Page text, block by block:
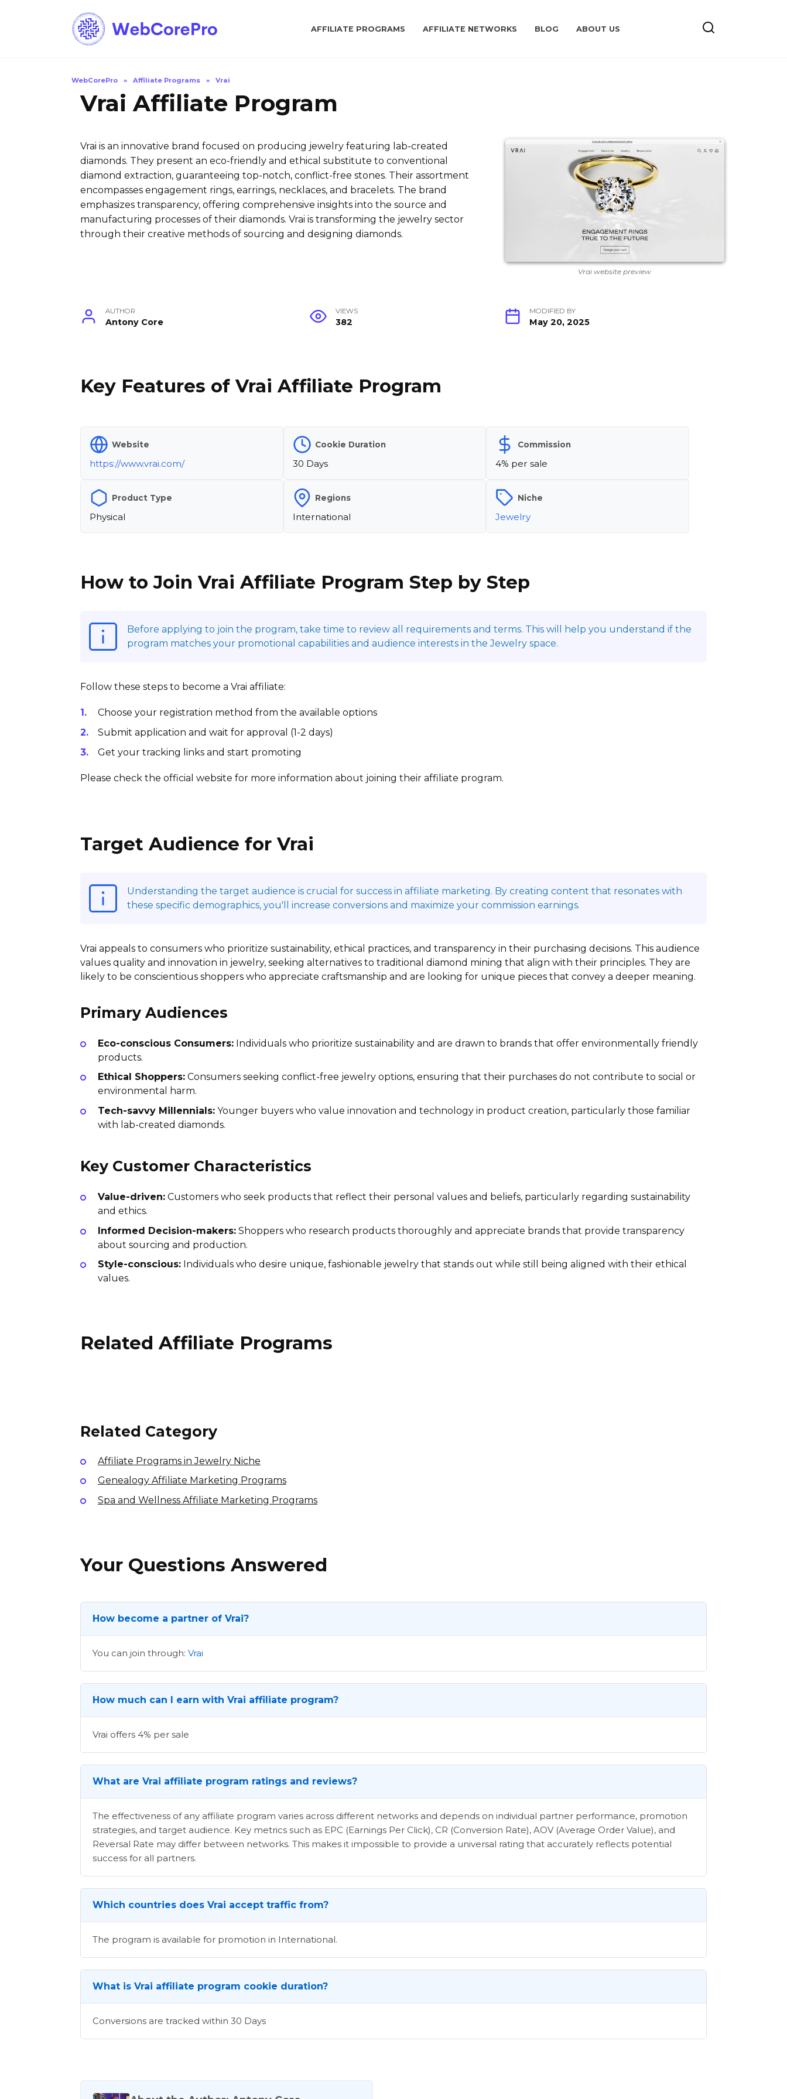
AFFILIATE PROGRAMS AFFILIATE NETWORKS BLOG ABOUT US
WebCorePro » Affiliate Programs » Vrai
Vrai Affiliate Program
Vrai is an innovative brand focused on producing jewelry featuring lab-created
diamonds. They present an eco-friendly and ethical substitute to conventional
diamond extraction, guaranteeing top-notch, conflict-free stones. Their assortment
encompasses engagement rings, earrings, necklaces, and bracelets. The brand
emphasizes transparency, offering comprehensive insights into the source and
manufacturing processes of their diamonds. Vrai is transforming the jewelry sector
through their creative methods of sourcing and designing diamonds.
Vrai website preview
AUTHOR
Antony Core
VIEWS
382
MODIFIED BY
May 20, 2025
Key Features of Vrai Affiliate Program
Website
https://www.vrai.com/
Cookie Duration
30 Days
Commission
4% per sale
Product Type
Physical
Regions
International
Niche
Jewelry
How to Join Vrai Affiliate Program Step by Step
Before applying to join the program, take time to review all requirements and terms. This will help you understand if the
program matches your promotional capabilities and audience interests in the Jewelry space.
Follow these steps to become a Vrai affiliate:
Choose your registration method from the available options
Submit application and wait for approval (1-2 days)
Get your tracking links and start promoting
Please check the official website for more information about joining their affiliate program.
Target Audience for Vrai
Understanding the target audience is crucial for success in affiliate marketing. By creating content that resonates with
these specific demographics, you'll increase conversions and maximize your commission earnings.
Vrai appeals to consumers who prioritize sustainability, ethical practices, and transparency in their purchasing decisions. This audience
values quality and innovation in jewelry, seeking alternatives to traditional diamond mining that align with their principles. They are
likely to be conscientious shoppers who appreciate craftsmanship and are looking for unique pieces that convey a deeper meaning.
Primary Audiences
Eco-conscious Consumers: Individuals who prioritize sustainability and are drawn to brands that offer environmentally friendly
products.
Ethical Shoppers: Consumers seeking conflict-free jewelry options, ensuring that their purchases do not contribute to social or
environmental harm.
Tech-savvy Millennials: Younger buyers who value innovation and technology in product creation, particularly those familiar
with lab-created diamonds.
Key Customer Characteristics
Value-driven: Customers who seek products that reflect their personal values and beliefs, particularly regarding sustainability
and ethics.
Informed Decision-makers: Shoppers who research products thoroughly and appreciate brands that provide transparency
about sourcing and production.
Style-conscious: Individuals who desire unique, fashionable jewelry that stands out while still being aligned with their ethical
values.
Related Affiliate Programs
Related Category
Affiliate Programs in Jewelry Niche
Genealogy Affiliate Marketing Programs
Spa and Wellness Affiliate Marketing Programs
Your Questions Answered
How become a partner of Vrai?
You can join through: Vrai
How much can I earn with Vrai affiliate program?
Vrai offers 4% per sale
What are Vrai affiliate program ratings and reviews?
The effectiveness of any affiliate program varies across different networks and depends on individual partner performance, promotion
strategies, and target audience. Key metrics such as EPC (Earnings Per Click), CR (Conversion Rate), AOV (Average Order Value), and
Reversal Rate may differ between networks. This makes it impossible to provide a universal rating that accurately reflects potential
success for all partners.
Which countries does Vrai accept traffic from?
The program is available for promotion in International.
What is Vrai affiliate program cookie duration?
Conversions are tracked within 30 Days